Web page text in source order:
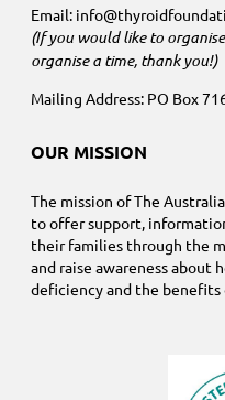
Email:
(If you would like to
organise a time, thank you!)
Mailing Address: PO Box
OUR MISSION
The mission of The
to offer support,
their families through the
and raise awareness about
deficiency and the